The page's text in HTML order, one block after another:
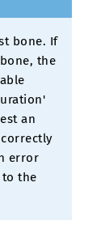
bone. If
the
an
error
to the